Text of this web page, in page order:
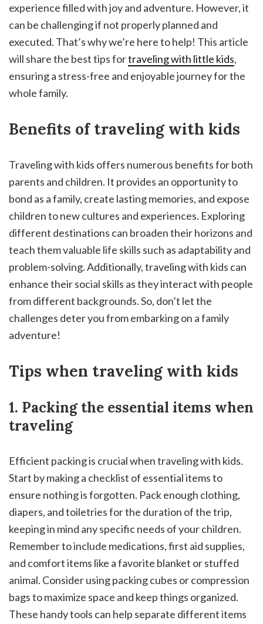
experience filled with joy and adventure. However, it
can be challenging if not properly planned and
executed. That’s why we’re here to help! This article
will share the best tips fortraveling with little kids,
ensuring a stress-free and enjoyable journey for the
whole family.
Benefits of traveling with kids
Traveling with kids offers numerous benefits for both
parents and children. It provides an opportunity to
bond as a family, create lasting memories, and expose
children to new cultures and experiences. Exploring
different destinations can broaden their horizons and
teach them valuable life skills such as adaptability and
problem-solving. Additionally, traveling with kids can
enhance their social skills as they interact with people
from different backgrounds. So, don’t let the
challenges deter you from embarking on a family
adventure!
Tips when traveling with kids
1. Packing the essential items when
traveling
Efficient packing is crucial when traveling with kids.
Start by making a checklist of essential items to
ensure nothing is forgotten. Pack enough clothing,
diapers, and toiletries for the duration of the trip,
keeping in mind any specific needs of your children.
Remember to include medications, first aid supplies,
and comfort items like a favorite blanket or stuffed
animal. Consider using packing cubes or compression
bags to maximize space and keep things organized.
These handy tools can help separate different items